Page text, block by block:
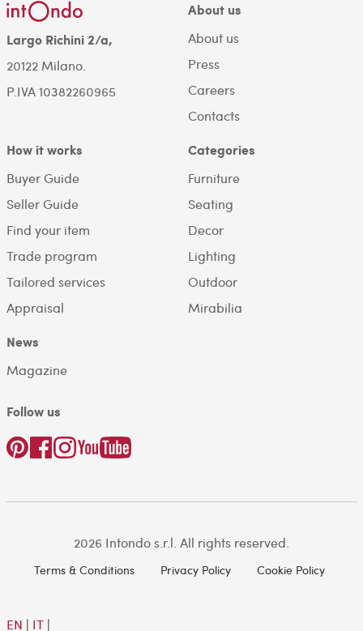
Largo Richini 2/a,
20122 Milano.
P.IVA 10382260965
About us
About us
Press
Careers
Contacts
How it works
Buyer Guide
Seller Guide
Find your item
Trade program
Tailored services
Appraisal
Categories
Furniture
Seating
Decor
Lighting
Outdoor
Mirabilia
News
Magazine
Follow us
2026 Intondo s.r.l. All rights reserved.
Terms & Conditions Privacy Policy Cookie Policy
EN | IT|